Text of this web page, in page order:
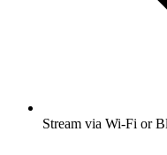
Stream via Wi-Fi or